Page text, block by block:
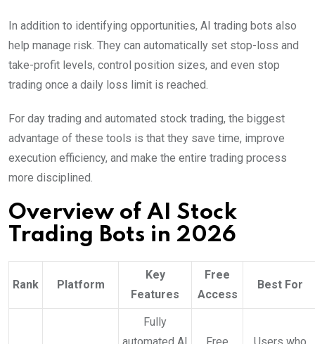
In addition to identifying opportunities, AI trading bots also
help manage risk. They can automatically set stop-loss and
take-profit levels, control position sizes, and even stop
trading once a daily loss limit is reached.
For day trading and automated stock trading, the biggest
advantage of these tools is that they save time, improve
execution efficiency, and make the entire trading process
more disciplined.
Overview of AI Stock
Trading Bots in 2026
Rank Platform
Key
Features
Free
Access
Best For
Fully